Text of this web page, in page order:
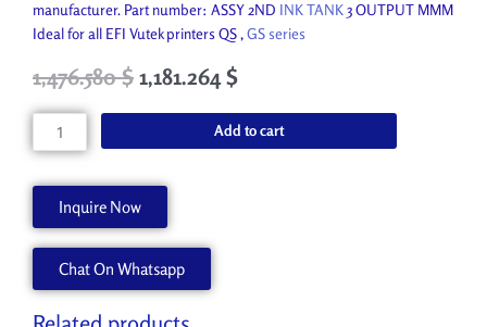
manufacturer. Part number: ASSY 2ND INK TANK3 OUTPUT MMM
Ideal for all EFI Vutek printers QS ,GS series
Original
was:
1,640.650 $.
1,476.580$Current
1,476.580 $.
1,181.264$
ASSY
2ND
OUTPUT
MMM
45076490
quantity
Add to cart
Inquire Now
Chat On Whatsapp